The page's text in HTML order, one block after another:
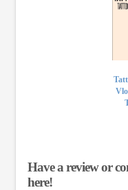
Have a review or
here!